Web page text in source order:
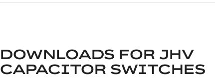
DOWNLOADS FOR JHV
CAPACITOR SWITCHES